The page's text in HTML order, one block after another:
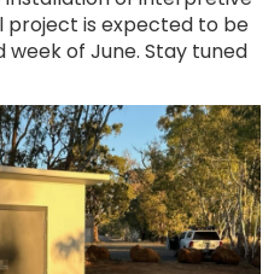
project is expected to be
of June. Stay tuned